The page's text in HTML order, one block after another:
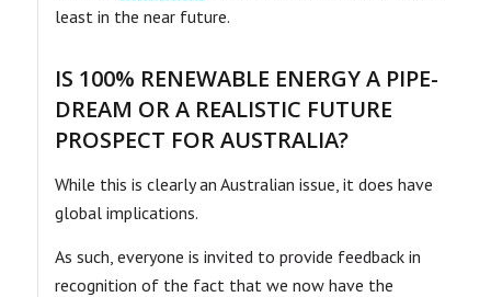
least in the near future.
IS 100% RENEWABLE ENERGY A PIPE-
DREAM OR A REALISTIC FUTURE
PROSPECT FOR AUSTRALIA?
While this is clearly an Australian issue, it does have
global implications.
As such, everyone is invited to provide feedback in
recognition of the fact that we now have the